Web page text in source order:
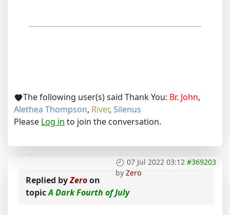
The following user(s) said Thank You: Br. John,
Alethea Thompson, River, Silenus
Please Log in to join the conversation.
07 Jul 2022 03:12 #369203
by Zero
Replied byZeroon
topicA Dark Fourth of July